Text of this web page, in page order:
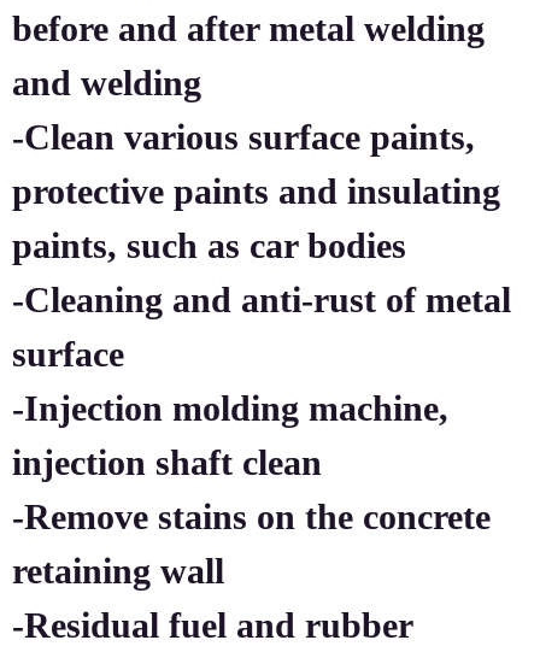
before and after metal welding
and welding
-Clean various surface paints,
protective paints and insulating
paints, such as car bodies
-Cleaning and anti-rust of metal
surface
-Injection molding machine,
injection shaft clean
-Remove stains on the concrete
retaining wall
-Residual fuel and rubber